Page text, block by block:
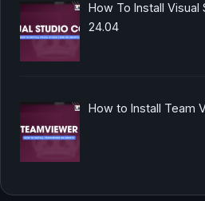
How To Install Visual
24.04
How to Install Team